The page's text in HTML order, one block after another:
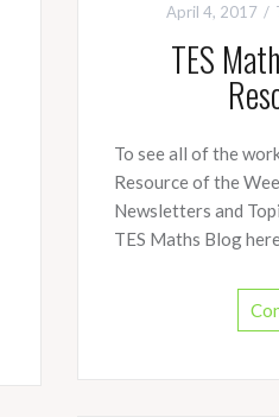
April 4, 2017
TES
To see all of the
Resource of the
Newsletters and
TES Maths Blog